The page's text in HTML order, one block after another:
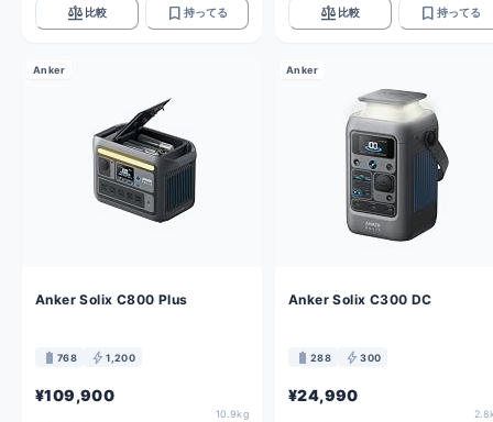
balance 比較 bookmark 持ってる balance 比較 bookmark 持ってる
Anker
Anker Solix C800 Plus
battery_full 768 bolt1,200
¥109,900
10.9kg
Anker
Anker Solix C300 DC
battery_full 288 bolt300
¥24,990